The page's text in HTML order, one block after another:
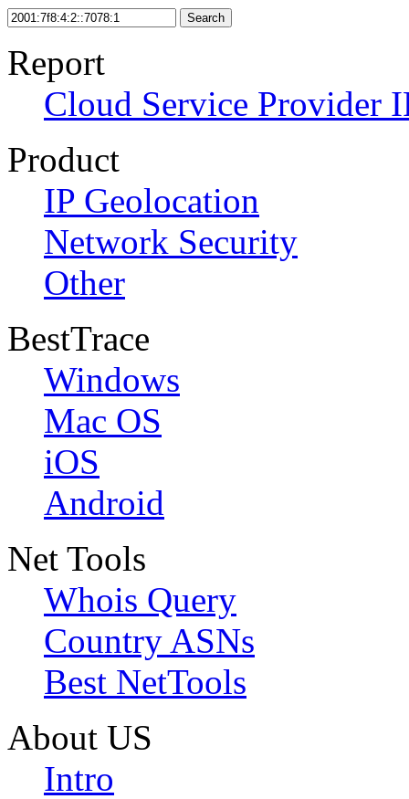
Search
Report
Cloud Service Provider
Product
IP Geolocation
Network Security
Other
BestTrace
Windows
Mac OS
iOS
Android
Net Tools
Whois Query
Country ASNs
Best NetTools
About US
Intro